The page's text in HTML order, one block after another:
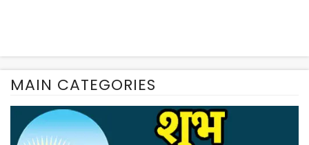
MAIN CATEGORIES